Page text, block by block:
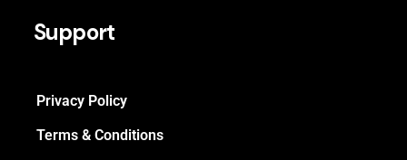
Support
Privacy Policy
Terms & Conditions